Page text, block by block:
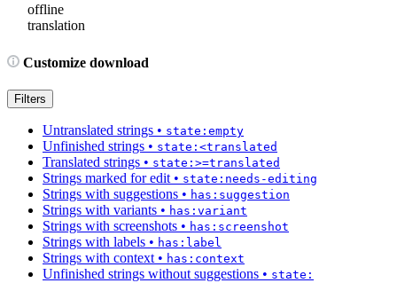
offline
translation
Customize download
Filters
Untranslated strings • state:empty
Unfinished strings • state:<translated
Translated strings • state:>=translated
Strings marked for edit • state:needs-editing
Strings with suggestions • has:suggestion
Strings with variants • has:variant
Strings with screenshots • has:screenshot
Strings with labels • has:label
Strings with context • has:context
Unfinished strings without suggestions • state: